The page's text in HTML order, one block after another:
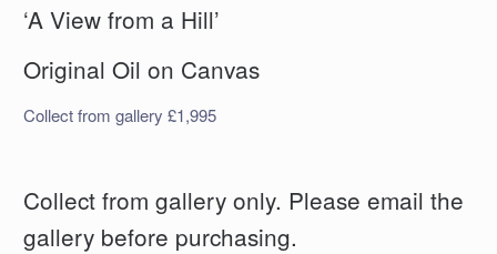
‘A View from a Hill’
Original Oil on Canvas
Collect from gallery £1,995
Collect from gallery only. Please email the
gallery before purchasing.